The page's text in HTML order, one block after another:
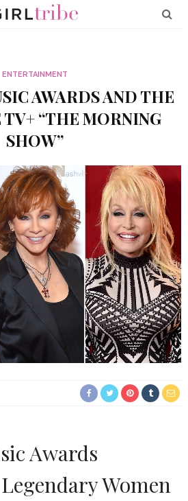
ENTERTAINMENT
AWARDS AND THE
“THE MORNING
SHOW”
Awards
Women